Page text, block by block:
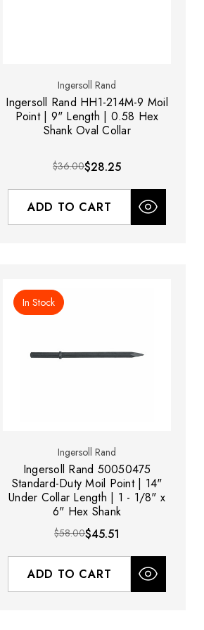
Ingersoll Rand
Ingersoll Rand HH1-214M-9 Moil
Point | 9" Length | 0.58 Hex
Shank Oval Collar
$36.00$28.25
ADD TO CART
In Stock
Ingersoll Rand
Ingersoll Rand 50050475
Standard-Duty Moil Point | 14"
Under Collar Length | 1 - 1/8" x
6" Hex Shank
$58.00$45.51
ADD TO CART